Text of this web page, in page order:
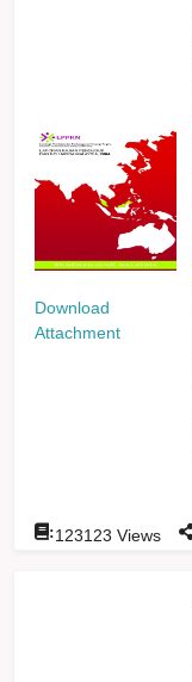
Download
Attachment
:123123 Views